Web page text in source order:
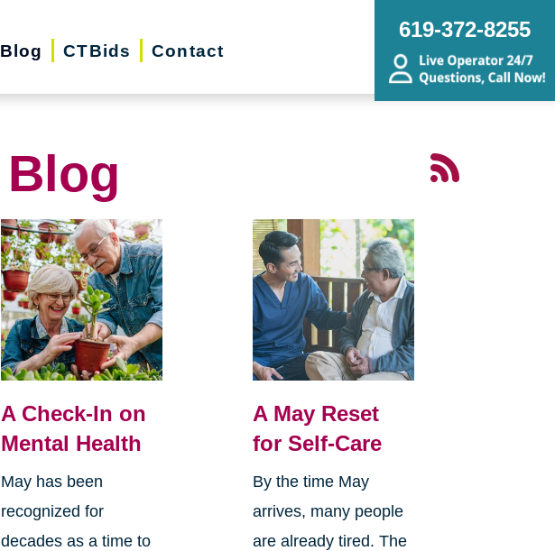
Blog CTBids Contact
619-372-8255
Blog
A Check-In on
Mental Health
May has been
recognized for
decades as a time to
A May Reset
for Self-Care
By the time May
arrives, many people
are already tired. The